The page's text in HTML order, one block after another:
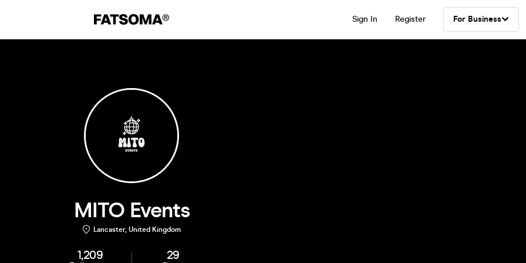
Sign In Register For Business
MITO Events
Lancaster, United Kingdom
1,209 29